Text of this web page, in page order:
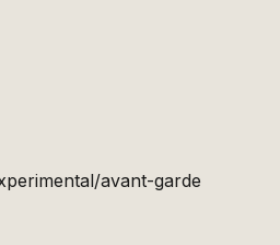
avant-garde